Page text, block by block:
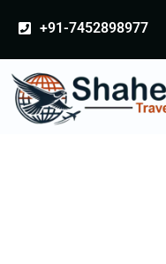
+91-7452898977